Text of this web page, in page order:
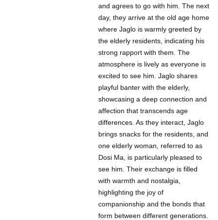
and agrees to go with him. The next
day, they arrive at the old age home
where Jaglo is warmly greeted by
the elderly residents, indicating his
strong rapport with them. The
atmosphere is lively as everyone is
excited to see him. Jaglo shares
playful banter with the elderly,
showcasing a deep connection and
affection that transcends age
differences. As they interact, Jaglo
brings snacks for the residents, and
one elderly woman, referred to as
Dosi Ma, is particularly pleased to
see him. Their exchange is filled
with warmth and nostalgia,
highlighting the joy of
companionship and the bonds that
form between different generations.